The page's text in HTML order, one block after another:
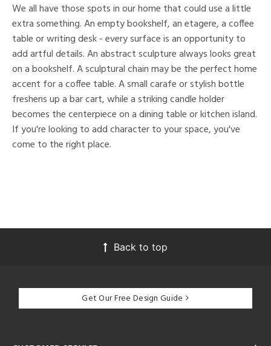
We all have those spots in our home that could use a little
extra something. An empty bookshelf, an etagere, a coffee
table or writing desk - every surface is an opportunity to
add artful details. An abstract sculpture always looks great
on a bookshelf. A sculptural chain may be the perfect home
accent for a coffee table. A small carafe or stylish bottle
freshens up a bar cart, while a striking candle holder
becomes the centerpiece on a dining table or kitchen island.
If you're looking to add character to your space, you've
come to the right place.
Back to top
Get Our Free Design Guide